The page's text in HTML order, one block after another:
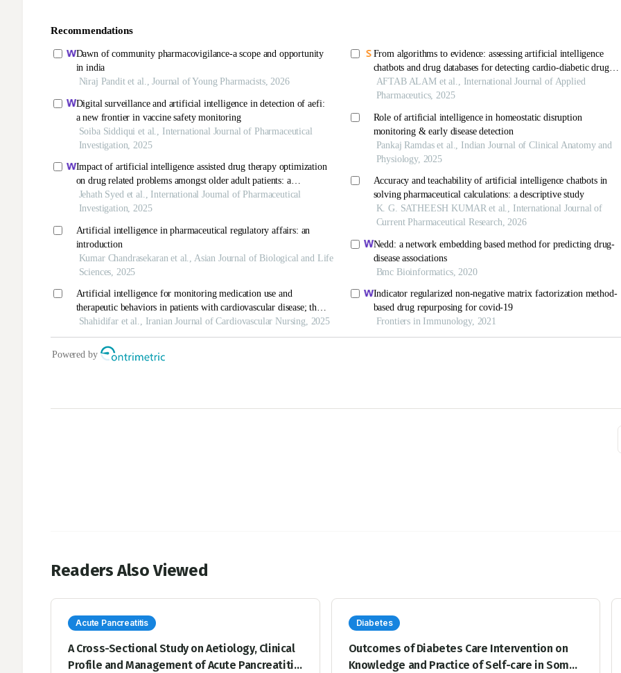
Readers Also Viewed
Acute Pancreatitis
A Cross-Sectional Study on Aetiology, Clinical
Profile and Management of Acute Pancreatitis
Diabetes
Outcomes of Diabetes Care Intervention on
Knowledge and Practice of Self-care in Some